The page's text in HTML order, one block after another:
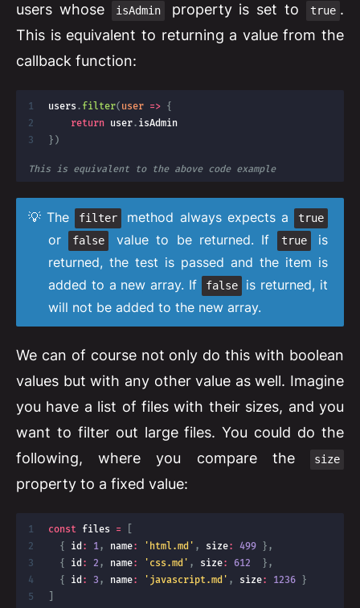
users whose
isAdmin property is set to true .
This is equivalent to returning a value from the
callback function:
users . filter( user => {
return user.
} )
This is equivalent to the above code example
The filter method always expects a true
or false value to be returned. If true
is
returned, the test is passed and the item is
added to a new array. If
false
is returned, it
will not be added to the new array.
We can of course not only do this with boolean
values but with any other value as well. Imagine
you have a list of files with their sizes, and you
want to filter out large files. You could do the
following, where you compare the
size
property to a fixed value:
const files =
{
id : 1, name: 'html.md' , size: 499 } ,
{
id : 2 , name: 'css.md' , size: 612 } ,
{
id : 3 , name: 'javascript.md' , size: 1236
}